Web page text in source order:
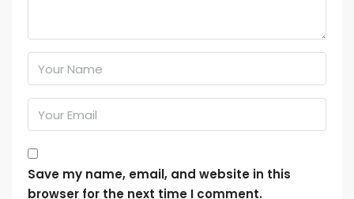
Save my name, email, and website in this
browser for the next time I comment.